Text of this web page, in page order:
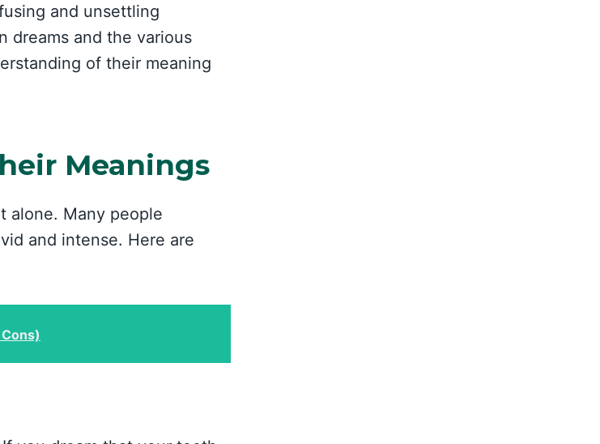
and unsettling
dreams and the various
of their meaning
Meanings
alone. Many people
and intense. Here are